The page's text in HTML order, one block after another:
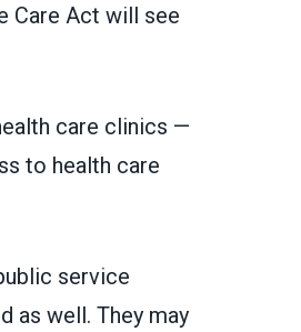
Care Act will see
care clinics —
to health care
service
as well. They may